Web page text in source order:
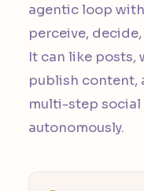
agentic loop with
perceive,
It can like posts,
publish content,
multi-step
autonomously.